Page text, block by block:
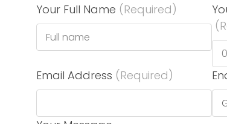
Your Full Name (Required)
Email Address (Required)